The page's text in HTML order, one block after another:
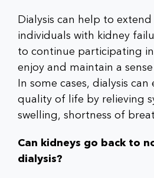
Dialysis can help to
individuals with kidney
to continue participating
enjoy and maintain a
In some cases, dialysis
quality of life by relieving
swelling, shortness of
Can kidneys go back to
dialysis?